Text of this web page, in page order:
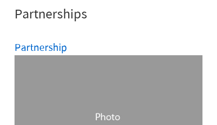
Partnerships
Partnership